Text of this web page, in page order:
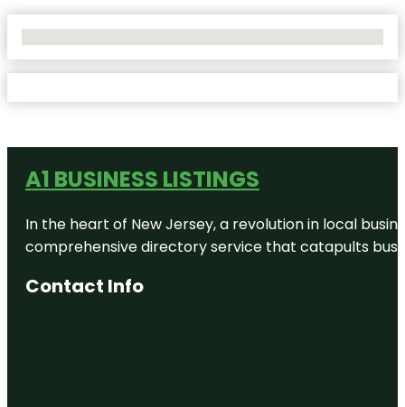
A1 BUSINESS LISTINGS
In the heart of New Jersey, a revolution in local
comprehensive directory service that catapults
Contact Info